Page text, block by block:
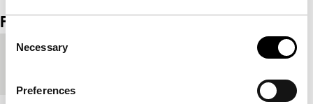
Selection
Necessary
Preferences
Film details
Country of